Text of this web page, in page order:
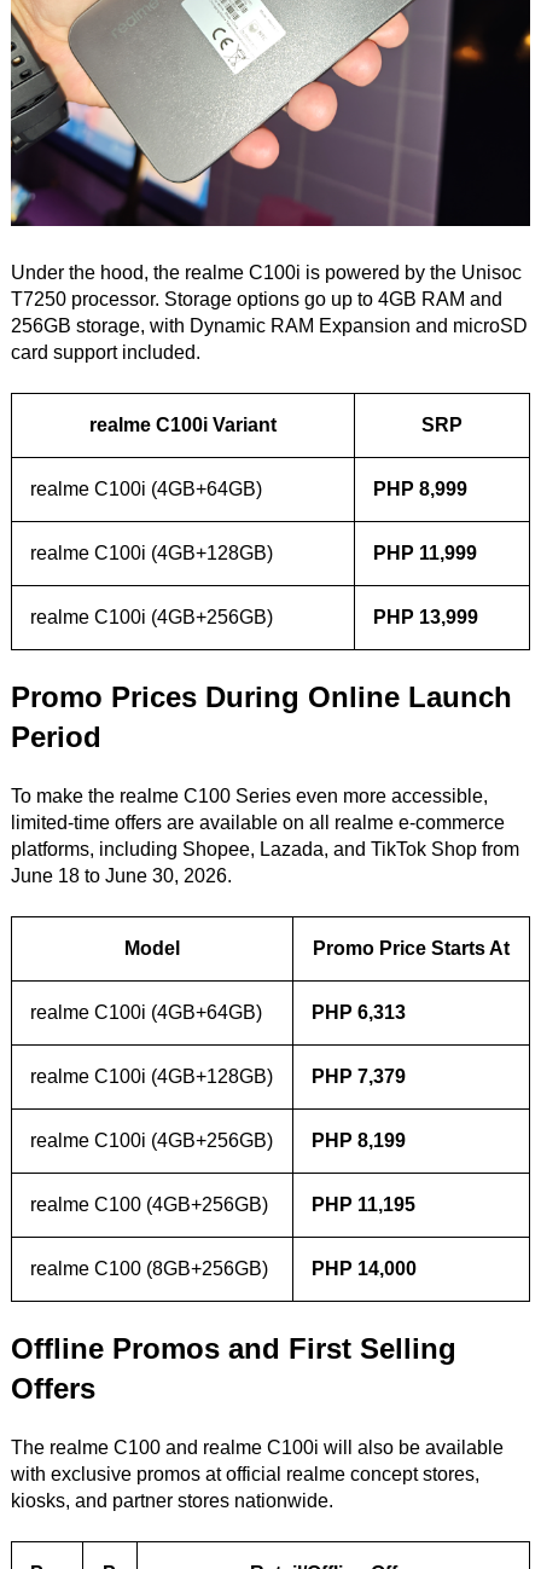
Under the hood, the realme C100i is powered by the Unisoc
T7250 processor. Storage options go up to 4GB RAM and
256GB storage, with Dynamic RAM Expansion and microSD
card support included.
realme C100i Variant SRP
realme C100i (4GB+64GB) PHP 8,999
realme C100i (4GB+128GB) PHP 11,999
realme C100i (4GB+256GB) PHP 13,999
Promo Prices During Online Launch
Period
To make the realme C100 Series even more accessible,
limited-time offers are available on all realme e-commerce
platforms, including Shopee, Lazada, and TikTok Shop from
June 18 to June 30, 2026.
Model Promo Price Starts At
realme C100i (4GB+64GB) PHP 6,313
realme C100i (4GB+128GB) PHP 7,379
realme C100i (4GB+256GB) PHP 8,199
realme C100 (4GB+256GB) PHP 11,195
realme C100 (8GB+256GB) PHP 14,000
Offline Promos and First Selling
Offers
The realme C100 and realme C100i will also be available
with exclusive promos at official realme concept stores,
kiosks, and partner stores nationwide.